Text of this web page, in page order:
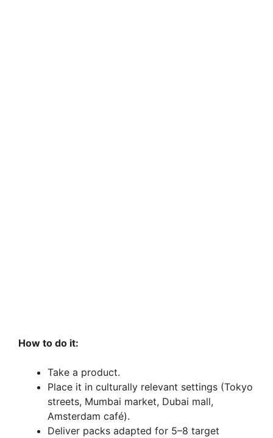
How to do it:
Take a product.
Place it in culturally relevant settings (Tokyo
streets, Mumbai market, Dubai mall,
Amsterdam café).
Deliver packs adapted for 5–8 target